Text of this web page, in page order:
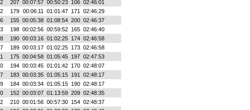
207 00:07:57 00:50:23 106 02:46:01
179 00:06:11 01:01:47 171
02:46:29
155 00:05:38 01:08:54 200 02:46:37
198 00:02:56 00:59:52 165 02:46:40
190 00:03:16 01:02:25 174 02:46:58
189 00:03:17 01:02:25 173 02:46:58
175 00:04:58 01:05:45 197 02:47:53
194 00:03:45 01:01:42 170 02:48:07
183 00:03:35 01:05:15 191
02:48:17
184 00:03:34 01:05:15 190 02:48:17
152 00:03:07 01:13:59 209 02:48:35
210 00:01:56 00:57:30 154 02:48:37